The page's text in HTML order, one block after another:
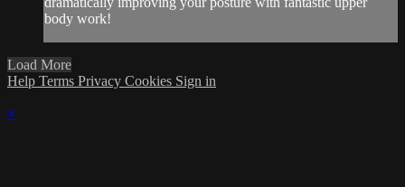
body work!
Load More
Help Terms Privacy Cookies Sign in
×